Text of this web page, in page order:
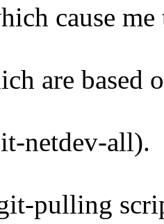
cause
are based
netdev-all).
pulling